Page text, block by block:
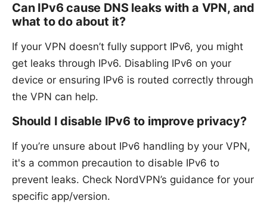
Can IPv6 cause DNS leaks with a VPN, and
what to do about it?
If your VPN doesn’t fully support IPv6, you might
get leaks through IPv6. Disabling IPv6 on your
device or ensuring IPv6 is routed correctly through
the VPN can help.
Should I disable IPv6 to improve privacy?
If you’re unsure about IPv6 handling by your VPN,
it's a common precaution to disable IPv6 to
prevent leaks. Check NordVPN’s guidance for your
specific app/version.